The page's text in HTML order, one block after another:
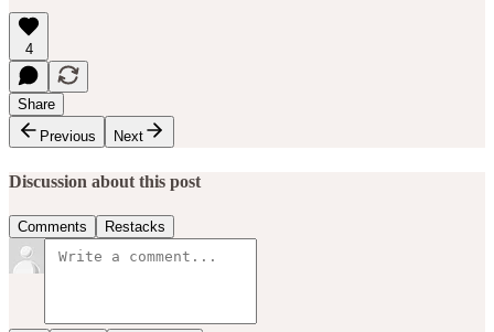
4
Share
Previous
Next
Discussion about this post
Comments Restacks